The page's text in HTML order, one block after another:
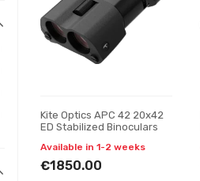
Kite Optics APC 42 20x42
ED Stabilized Binoculars
Available in 1-2 weeks
€1850.00